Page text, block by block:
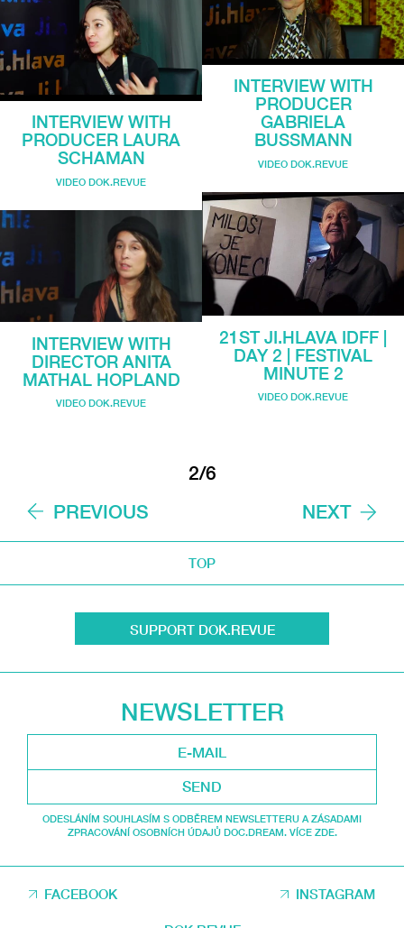
INTERVIEW WITH
PRODUCER LAURA
SCHAMAN
VIDEO DOK.REVUE
INTERVIEW WITH
DIRECTOR ANITA
MATHAL HOPLAND
VIDEO DOK.REVUE
INTERVIEW WITH
PRODUCER
GABRIELA
BUSSMANN
VIDEO DOK.REVUE
21ST JI.HLAVA IDFF |
DAY 2 | FESTIVAL
MINUTE 2
VIDEO DOK.REVUE
PREVIOUS
2/6
NEXT
TOP
SUPPORT DOK.REVUE
NEWSLETTER
SEND
ODESLÁNÍM SOUHLASÍM S ODBĚREM NEWSLETTERU A ZÁSADAMI
ZPRACOVÁNÍ OSOBNÍCH ÚDAJŮ DOC.DREAM. VÍCE ZDE.
FACEBOOK INSTAGRAM